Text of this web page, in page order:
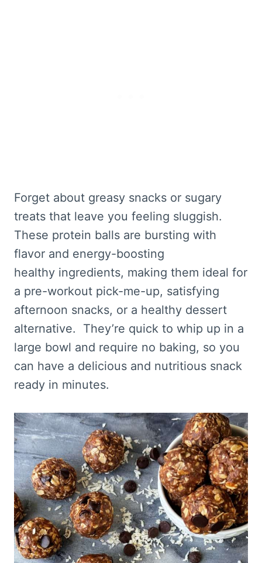
Forget about greasy snacks or sugary
treats that leave you feeling sluggish.
These protein balls are bursting with
flavor and energy-boosting
healthy ingredients, making them ideal for
a pre-workout pick-me-up, satisfying
afternoon snacks, or a healthy dessert
alternative. They’re quick to whip up in a
large bowl and require no baking, so you
can have a delicious and nutritious snack
ready in minutes.